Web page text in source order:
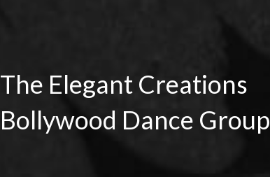
The Elegant Creations
Bollywood Dance Group